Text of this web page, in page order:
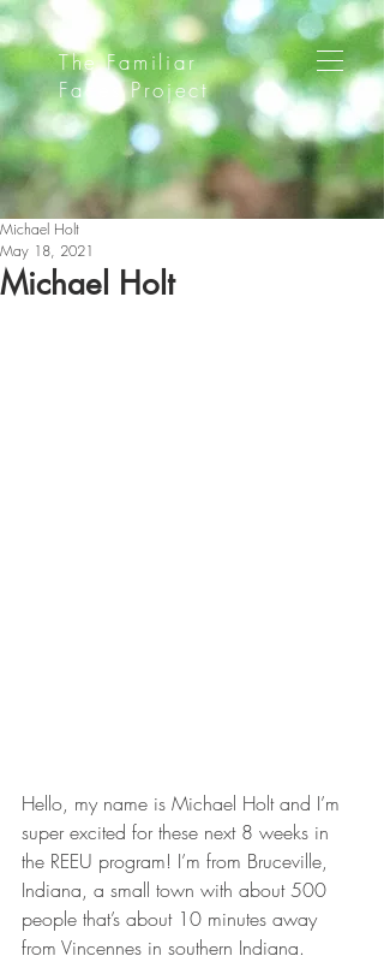
The Familiar
Faces Project
Michael Holt
Michael Holt
May 18, 2021
Hello, my name is Michael Holt and I’m
super excited for these next 8 weeks in
the REEU program! I’m from Bruceville,
Indiana, a small town with about 500
people that’s about 10 minutes away
from Vincennes in southern Indiana.